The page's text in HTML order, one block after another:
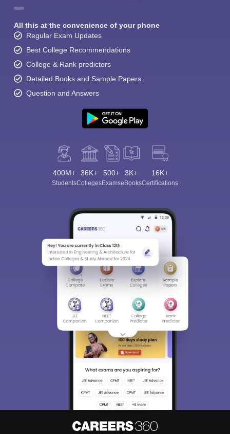
All this at the convenience of your phone
Regular Exam Updates
Best College Recommendations
College & Rank predictors
Detailed Books and Sample Papers
Question and Answers
400M+
Students
36K+
Colleges
500+
Exams
3K+
eBooks
16K+
Certifications